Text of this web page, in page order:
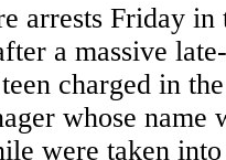
arrests Friday
a massive
charged in
whose name
were taken